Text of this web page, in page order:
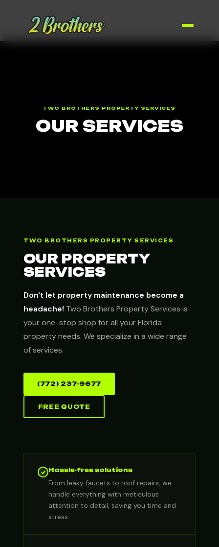
TWO BROTHERS PROPERTY SERVICES
OUR SERVICES
TWO BROTHERS PROPERTY SERVICES
OUR PROPERTY
SERVICES
Don't let property maintenance become a
headache! Two Brothers Property Services is
your one-stop shop for all your Florida
property needs. We specialize in a wide range
of services.
(772) 237-9677
FREE QUOTE
Hassle-free solutions
From leaky faucets to roof repairs, we
handle everything with meticulous
attention to detail, saving you time and
stress.